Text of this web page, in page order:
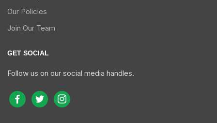
Our Policies
Join Our Team
GET SOCIAL
Follow us on our social media handles.
facebook
twitter instagram